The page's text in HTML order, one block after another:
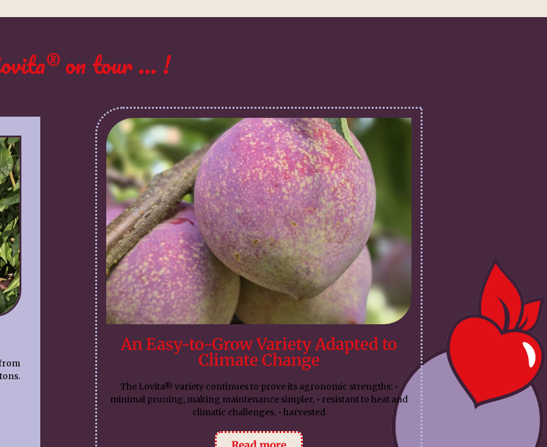
on tour ... !
An Easy-to-Grow Variety Adapted to
Climate Change
The Lovita® variety continues to prove its agronomic strengths: •
minimal pruning, making maintenance simpler, • resistant to heat and
climatic challenges, • harvested